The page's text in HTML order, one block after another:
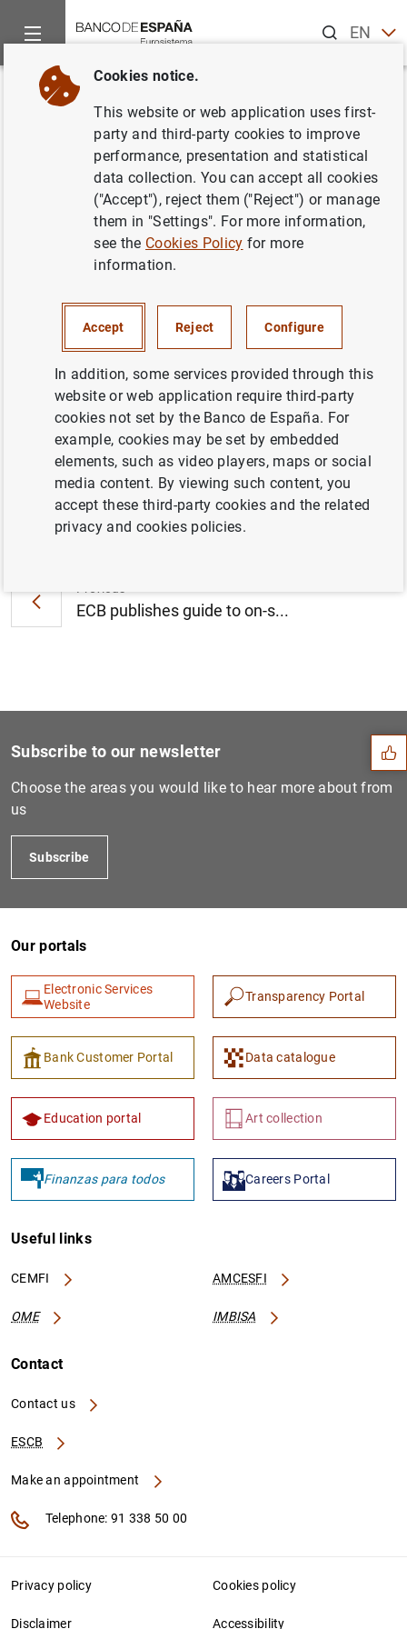
ENES
Home News and events
Back
Euro area monthly balance of
payments: July 2018
Euro area monthly balance of payments:
July 2018 (432KB )
ECB publishes guide to on-s...
Insufficient strategic stee...
Suggestions
1 2
Subscribe to our newsletter
Choose the areas you would like to hear more about from
us
Subscribe
Our portals
Electronic Services
Website
Transparency Portal
Bank Customer Portal Data catalogue
Education portal Art collection
Finanzas para todos Careers Portal
Useful links
CEMFI AMCESFI
OME IMBISA
Contact
Contact us
ESCB
Make an appointment
Telephone: 91 338 50 00
Privacy policy Cookies policy
Disclaimer Accessibility
Cookies notice.
This website or web application uses first-
party and third-party cookies to improve
performance, presentation and statistical
data collection. You can accept all cookies
("Accept"), reject them ("Reject") or manage
them in "Settings". For more information,
see the Cookies Policy for more
information.
Accept Reject Configure
In addition, some services provided through this
website or web application require third-party
cookies not set by the Banco de España. For
example, cookies may be set by embedded
elements, such as video players, maps or social
media content. By viewing such content, you
accept these third-party cookies and the related
privacy and cookies policies.